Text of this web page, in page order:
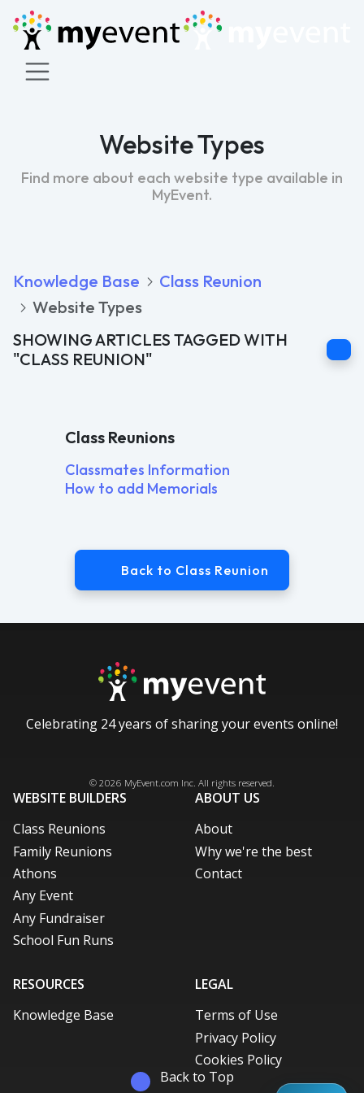
Website Types
Find more about each website type available in
MyEvent.
Knowledge Base
Class Reunion
Website Types
SHOWING ARTICLES TAGGED WITH
"CLASS REUNION"
Class Reunions
Classmates Information
How to add Memorials
Back to Class Reunion
Celebrating 24 years of sharing your events online!
© 2026 MyEvent.com Inc. All rights reserved.
WEBSITE BUILDERS
Class Reunions
Family Reunions
Athons
Any Event
Any Fundraiser
School Fun Runs
ABOUT US
About
Why we're the best
Contact
RESOURCES
Knowledge Base
LEGAL
Terms of Use
Privacy Policy
Cookies Policy
Back to Top